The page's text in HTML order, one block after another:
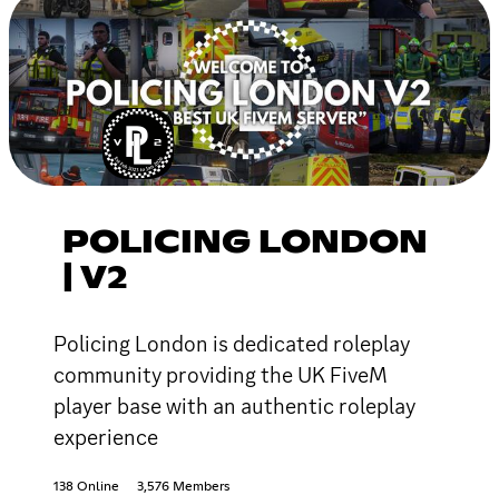
POLICING LONDON
| V2
Policing London is dedicated roleplay
community providing the UK FiveM
player base with an authentic roleplay
experience
138 Online 3,576 Members